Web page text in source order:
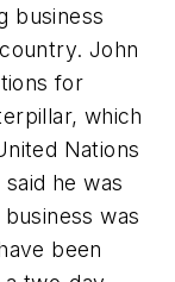
business
John
for
which
Nations
he was
was
been